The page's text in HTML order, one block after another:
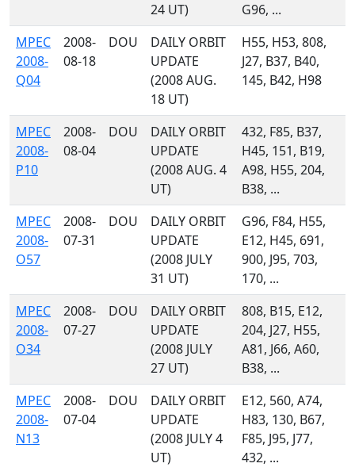
24 UT)
G96, ...
MPEC
2008-
Q04
2008-
08-18
DOU
DAILY ORBIT
UPDATE
(2008 AUG.
18 UT)
H55, H53, 808,
J27, B37, B40,
145, B42, H98
MPEC
2008-
P10
2008-
08-04
DOU
DAILY ORBIT
UPDATE
(2008 AUG. 4
UT)
432, F85, B37,
H45, 151, B19,
A98, H55, 204,
B38, ...
MPEC
2008-
O57
2008-
07-31
DOU
DAILY ORBIT
UPDATE
(2008 JULY
31 UT)
G96, F84, H55,
E12, H45, 691,
900, J95, 703,
170, ...
MPEC
2008-
O34
2008-
07-27
DOU
DAILY ORBIT
UPDATE
(2008 JULY
27 UT)
808, B15, E12,
204, J27, H55,
A81, J66, A60,
B38, ...
MPEC
2008-
N13
2008-
07-04
DOU
DAILY ORBIT
UPDATE
(2008 JULY 4
UT)
E12, 560, A74,
H83, 130, B67,
F85, J95, J77,
432, ...